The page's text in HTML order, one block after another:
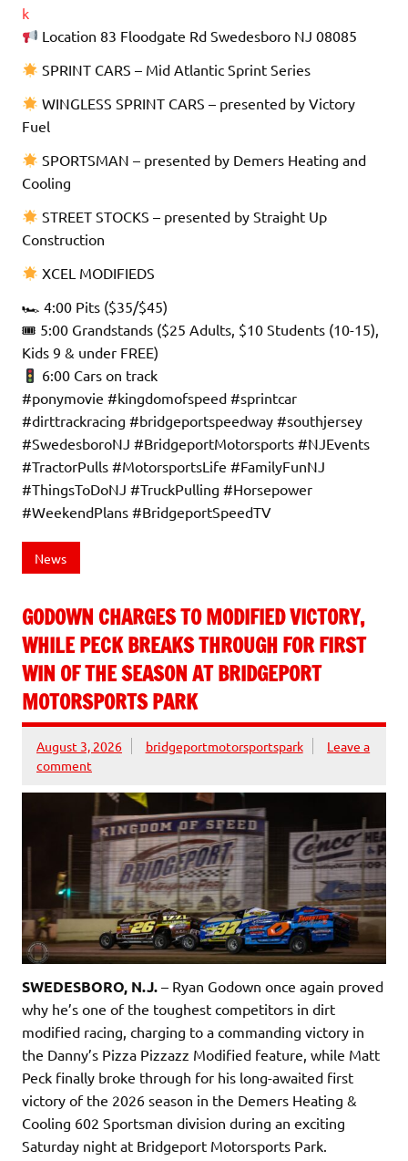
k
Location 83 Floodgate Rd Swedesboro NJ 08085
SPRINT CARS – Mid Atlantic Sprint Series
WINGLESS SPRINT CARS – presented by Victory
Fuel
SPORTSMAN – presented by Demers Heating and
Cooling
STREET STOCKS – presented by Straight Up
Construction
XCEL MODIFIEDS
🏎 4:00 Pits ($35/$45)
🎟 5:00 Grandstands ($25 Adults, $10 Students (10-15),
Kids 9 & under FREE)
6:00 Cars on track
#ponymovie #kingdomofspeed #sprintcar
#dirttrackracing #bridgeportspeedway #southjersey
#SwedesboroNJ #BridgeportMotorsports #NJEvents
#TractorPulls #MotorsportsLife #FamilyFunNJ
#ThingsToDoNJ #TruckPulling #Horsepower
#WeekendPlans #BridgeportSpeedTV
News
GODOWN CHARGES TO MODIFIED VICTORY,
WHILE PECK BREAKS THROUGH FOR FIRST
WIN OF THE SEASON AT BRIDGEPORT
MOTORSPORTS PARK
August 3, 2026 bridgeportmotorsportspark
Leave a
comment
SWEDESBORO, N.J. – Ryan Godown once again proved
why he’s one of the toughest competitors in dirt
modified racing, charging to a commanding victory in
the Danny’s Pizza Pizzazz Modified feature, while Matt
Peck finally broke through for his long-awaited first
victory of the 2026 season in the Demers Heating &
Cooling 602 Sportsman division during an exciting
Saturday night at Bridgeport Motorsports Park.